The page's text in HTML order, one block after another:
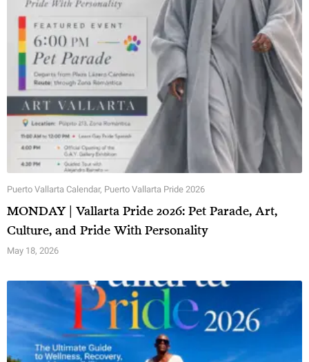
Puerto Vallarta Calendar, Puerto Vallarta Pride 2026
MONDAY | Vallarta Pride 2026: Pet Parade, Art,
Culture, and Pride With Personality
May 18, 2026